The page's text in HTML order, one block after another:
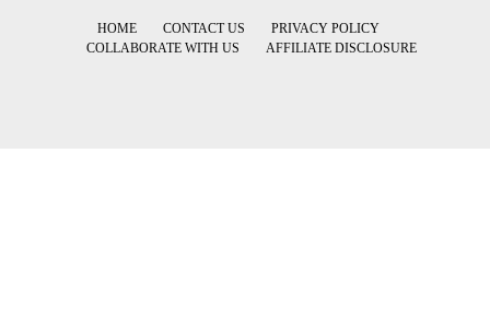
HOME CONTACT US
PRIVACY POLICY
COLLABORATE WITH US
AFFILIATE DISCLOSURE